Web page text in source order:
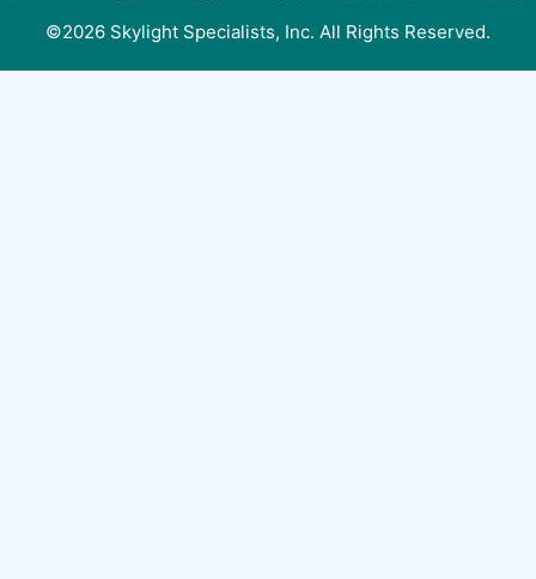
©2026 Skylight Specialists, Inc. All Rights Reserved.